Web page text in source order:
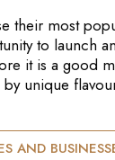
their most
to launch
it is a good
unique
AND